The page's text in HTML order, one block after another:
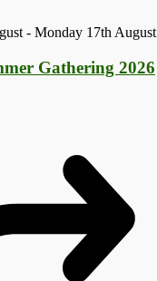
- Monday 17th August
Gathering 2026